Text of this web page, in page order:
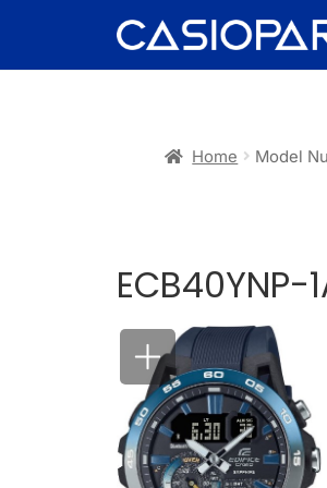
Skip
to
Skip
to
Home Model